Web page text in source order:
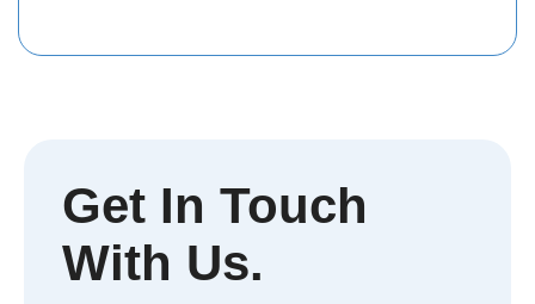
Get In Touch
With Us.